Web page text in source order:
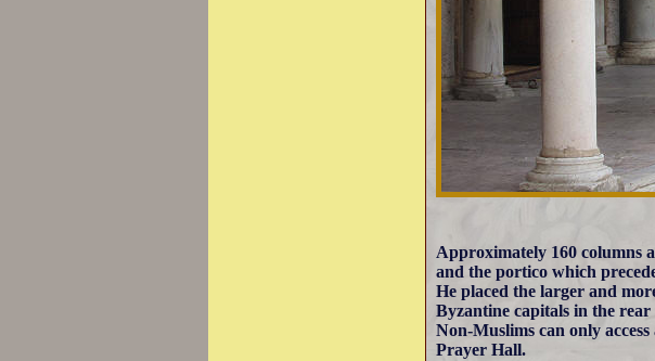
Approximately 160 columns
and the portico which
He placed the larger and
Byzantine capitals in the rear
Non-Muslims can only
Prayer Hall.